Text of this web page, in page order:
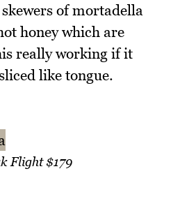
of mortadella
honey which are
really working if it
like tongue.
Flight $179